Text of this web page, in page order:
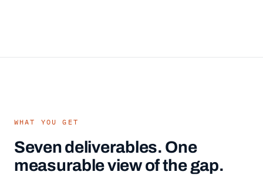
WHAT YOU GET
Seven deliverables. One
measurable view of the gap.